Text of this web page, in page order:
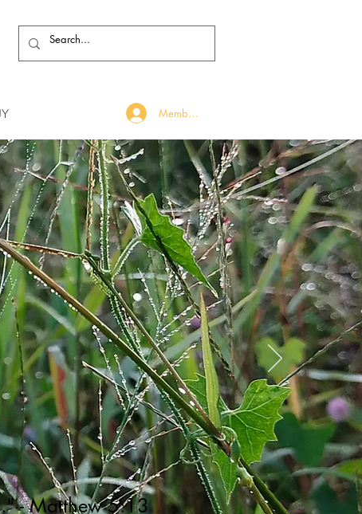
Member Log In
- Matthew 5:13